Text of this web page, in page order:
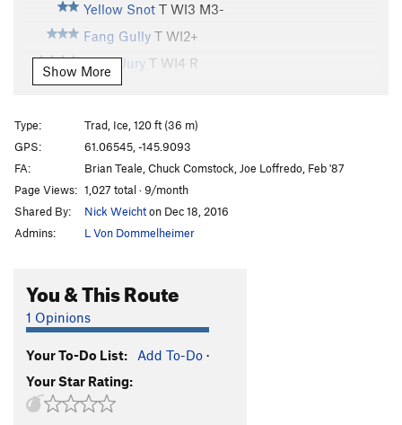
Yellow Snot T WI3 M3-
Fang Gully T WI2+
Hung Jury T WI4 R
Whitewater
Horsetail Falls
T WI3
Marginal Desperation
Loves Way. T WI6-
Jabberwocky T WI3
WI2
Glass Onion T WI5-
Simple Twist of Fate
Bridalveil Falls WI5
Flying Cloud
Oil Slick
Show More
Type:
Trad, Ice, 120 ft (36 m)
GPS:
61.06545, -145.9093
FA:
Brian Teale, Chuck Comstock, Joe Loffredo, Feb '87
Page Views: 1,027 total · 9/month
Shared By:
Nick Weichton Dec 18, 2016
Admins:
L Von Dommelheimer
You & This Route
1 Opinions
Your To-Do List: Add To-Do ·
Your Star Rating: